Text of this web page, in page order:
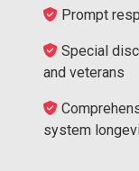
Prompt
Special
and veterans
system